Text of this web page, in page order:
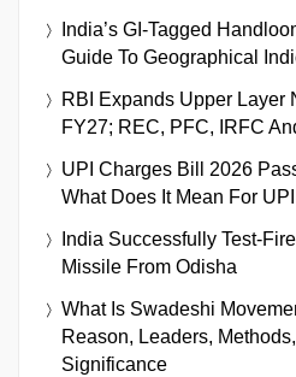
India’s GI-Tagged
Guide To Geographical
RBI Expands Upper Layer
FY27; REC, PFC, IRFC
UPI Charges Bill 2026
What Does It Mean For
India Successfully Test-
Missile From Odisha
What Is Swadeshi
Reason, Leaders,
Significance